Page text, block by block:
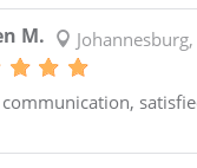
M. Johannesburg,